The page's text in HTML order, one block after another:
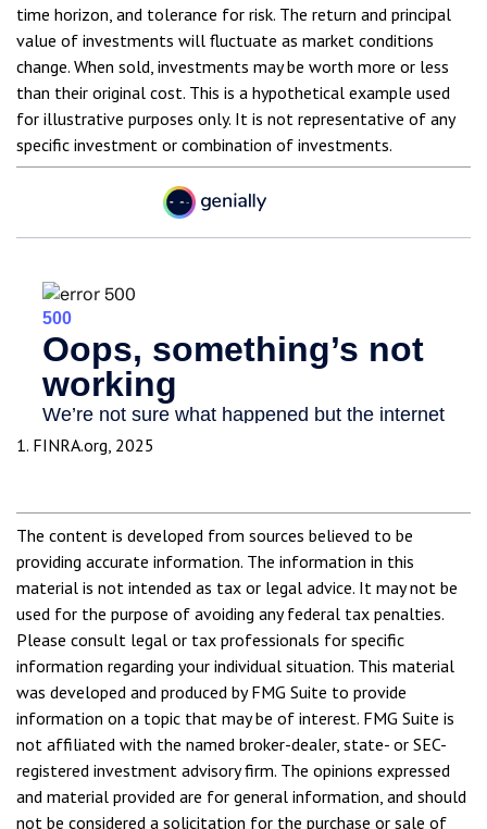
time horizon, and tolerance for risk. The return and principal
value of investments will fluctuate as market conditions
change. When sold, investments may be worth more or less
than their original cost. This is a hypothetical example used
for illustrative purposes only. It is not representative of any
specific investment or combination of investments.
1. FINRA.org, 2025
The content is developed from sources believed to be
providing accurate information. The information in this
material is not intended as tax or legal advice. It may not be
used for the purpose of avoiding any federal tax penalties.
Please consult legal or tax professionals for specific
information regarding your individual situation. This material
was developed and produced by FMG Suite to provide
information on a topic that may be of interest. FMG Suite is
not affiliated with the named broker-dealer, state- or SEC-
registered investment advisory firm. The opinions expressed
and material provided are for general information, and should
not be considered a solicitation for the purchase or sale of